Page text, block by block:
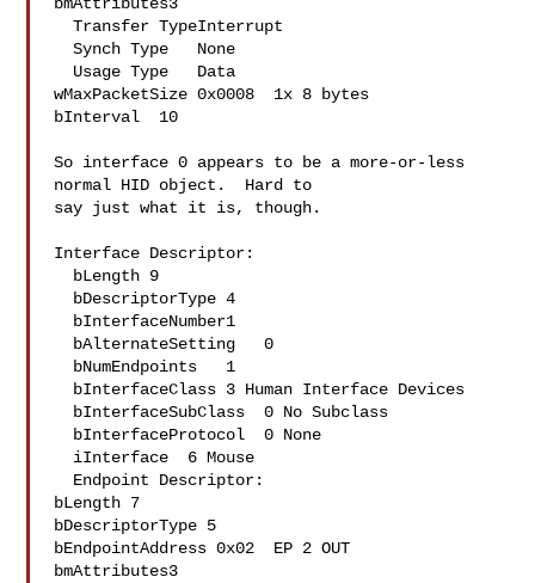
  Transfer TypeInterrupt
  Synch Type   None
wMaxPacketSize 0x0008  1x 8 bytes
bInterval  10
So interface 0 appears to be a more-or-less
normal HID object.  Hard to
say just what it is, though.
Interface Descriptor:
bLength 7
bDescriptorType 5
bEndpointAddress 0x02  EP 2 OUT
bmAttributes3